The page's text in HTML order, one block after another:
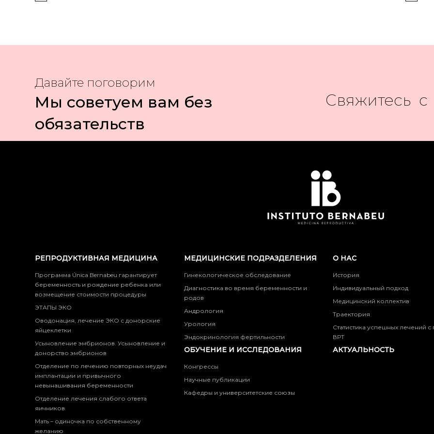
Давайте поговорим
Мы советуем вам без
обязательств
Свяжитесь
РЕПРОДУКТИВНАЯ МЕДИЦИНА
Программа Única Bernabeu гарантирует
беременность и рождение ребенка или
возмещение стоимости процедуры
ЭТАПЫ ЭКО
Оводонация, лечение ЭКО с донорские
яйцеклетки
Усыновление эмбрионов. Усыновление и
донорство эмбрионов
Отделение по лечению повторных неудач
имплантации и привычного
невынашивания беременности
Отделение лечения слабого ответа
яичников
Мать – одиночка по собственному
желанию
МЕДИЦИНСКИЕ ПОДРАЗДЕЛЕНИЯ
Гинекологическое обследование
Диагностика во время беременности и
родов
Андрология
Урология
Эндокринология фертильности
ОБУЧЕНИЕ И ИССЛЕДОВАНИЯ
Конгрессы
Научные публикации
Кафедры и университетские союзы
О НАС
История
Индивидуальный подход
Медицинский коллектив
Траектория
Статистика успешных лечений
ВРТ
АКТУАЛЬНОСТЬ